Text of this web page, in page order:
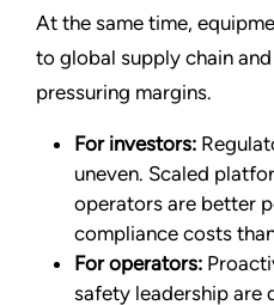
At the same time,
to global supply chain
pressuring margins.
For investors:
uneven. Scaled
operators are better
compliance costs
For operators:
safety leadership are